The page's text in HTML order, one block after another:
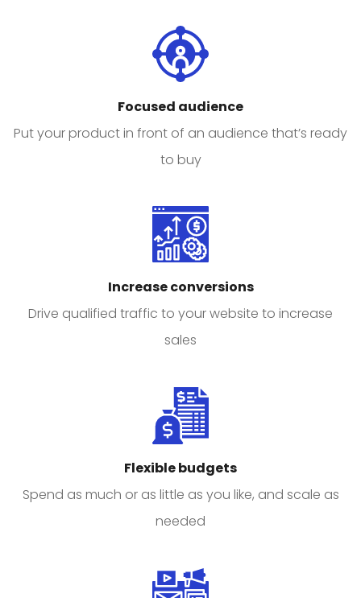
Focused audience
Put your product in front of an audience that’s ready
to buy
Increase conversions
Drive qualified traffic to your website to increase
sales
Flexible budgets
Spend as much or as little as you like, and scale as
needed